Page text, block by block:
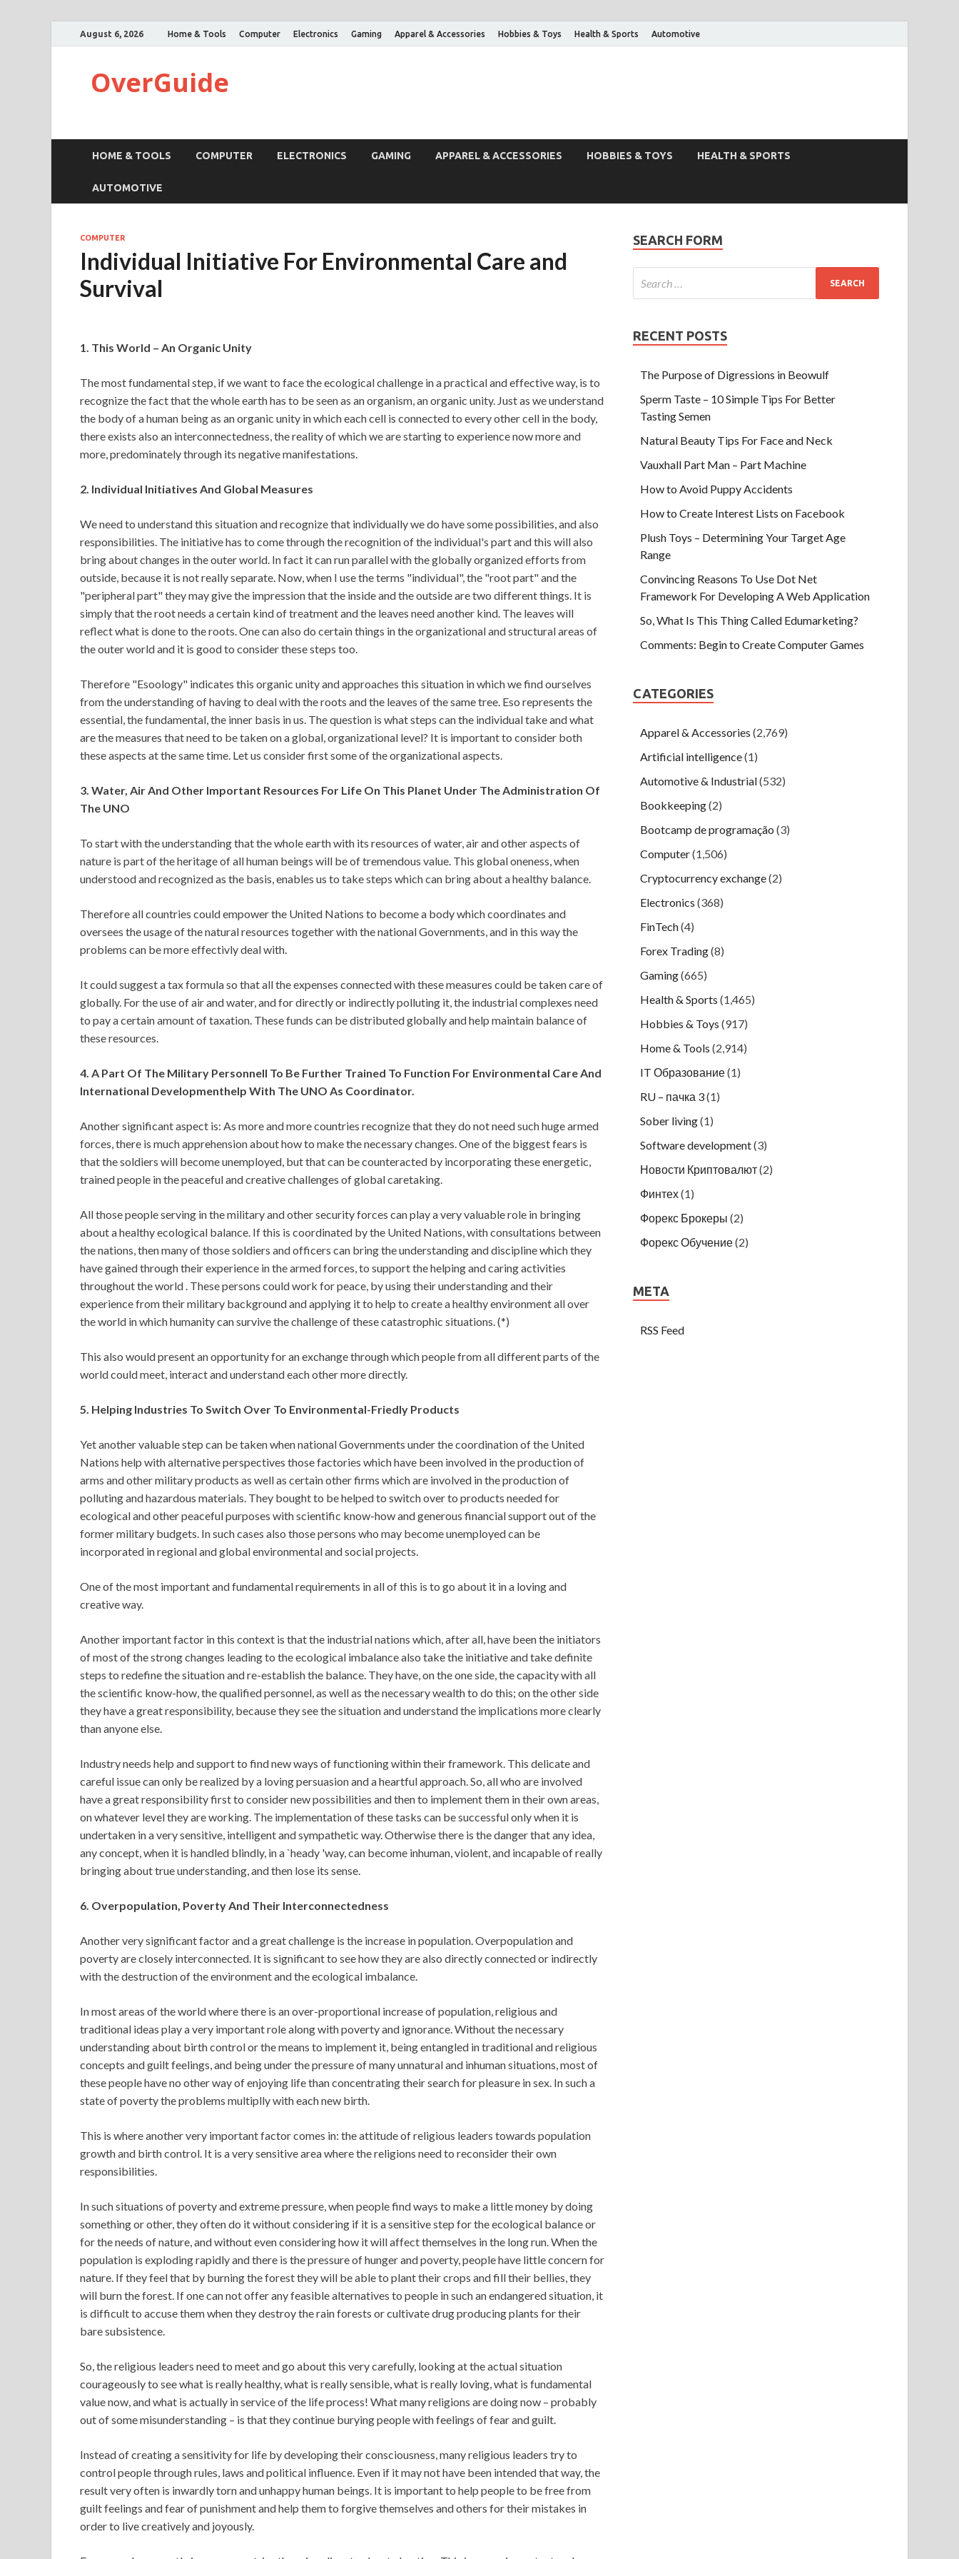
August 6, 2026 Home & Tools Computer Electronics Gaming Apparel & Accessories Hobbies & Toys Health & Sports Automotive
OverGuide
HOME & TOOLS COMPUTER ELECTRONICS GAMING APPAREL & ACCESSORIES HOBBIES & TOYS HEALTH & SPORTS
AUTOMOTIVE
COMPUTER
Individual Initiative For Environmental Care and
Survival
1. This World – An Organic Unity
The most fundamental step, if we want to face the ecological challenge in a practical and effective way, is to
recognize the fact that the whole earth has to be seen as an organism, an organic unity. Just as we understand
the body of a human being as an organic unity in which each cell is connected to every other cell in the body,
there exists also an interconnectedness, the reality of which we are starting to experience now more and
more, predominately through its negative manifestations.
2. Individual Initiatives And Global Measures
We need to understand this situation and recognize that individually we do have some possibilities, and also
responsibilities. The initiative has to come through the recognition of the individual's part and this will also
bring about changes in the outer world. In fact it can run parallel with the globally organized efforts from
outside, because it is not really separate. Now, when I use the terms "individual", the "root part" and the
"peripheral part" they may give the impression that the inside and the outside are two different things. It is
simply that the root needs a certain kind of treatment and the leaves need another kind. The leaves will
reflect what is done to the roots. One can also do certain things in the organizational and structural areas of
the outer world and it is good to consider these steps too.
Therefore "Esoology" indicates this organic unity and approaches this situation in which we find ourselves
from the understanding of having to deal with the roots and the leaves of the same tree. Eso represents the
essential, the fundamental, the inner basis in us. The question is what steps can the individual take and what
are the measures that need to be taken on a global, organizational level? It is important to consider both
these aspects at the same time. Let us consider first some of the organizational aspects.
3. Water, Air And Other Important Resources For Life On This Planet Under The Administration Of
The UNO
To start with the understanding that the whole earth with its resources of water, air and other aspects of
nature is part of the heritage of all human beings will be of tremendous value. This global oneness, when
understood and recognized as the basis, enables us to take steps which can bring about a healthy balance.
Therefore all countries could empower the United Nations to become a body which coordinates and
oversees the usage of the natural resources together with the national Governments, and in this way the
problems can be more effectivly deal with.
It could suggest a tax formula so that all the expenses connected with these measures could be taken care of
globally. For the use of air and water, and for directly or indirectly polluting it, the industrial complexes need
to pay a certain amount of taxation. These funds can be distributed globally and help maintain balance of
these resources.
4. A Part Of The Military Personnell To Be Further Trained To Function For Environmental Care And
International Developmenthelp With The UNO As Coordinator.
Another significant aspect is: As more and more countries recognize that they do not need such huge armed
forces, there is much apprehension about how to make the necessary changes. One of the biggest fears is
that the soldiers will become unemployed, but that can be counteracted by incorporating these energetic,
trained people in the peaceful and creative challenges of global caretaking.
All those people serving in the military and other security forces can play a very valuable role in bringing
about a healthy ecological balance. If this is coordinated by the United Nations, with consultations between
the nations, then many of those soldiers and officers can bring the understanding and discipline which they
have gained through their experience in the armed forces, to support the helping and caring activities
throughout the world . These persons could work for peace, by using their understanding and their
experience from their military background and applying it to help to create a healthy environment all over
the world in which humanity can survive the challenge of these catastrophic situations. (*)
This also would present an opportunity for an exchange through which people from all different parts of the
world could meet, interact and understand each other more directly.
5. Helping Industries To Switch Over To Environmental-Friedly Products
Yet another valuable step can be taken when national Governments under the coordination of the United
Nations help with alternative perspectives those factories which have been involved in the production of
arms and other military products as well as certain other firms which are involved in the production of
polluting and hazardous materials. They bought to be helped to switch over to products needed for
ecological and other peaceful purposes with scientific know-how and generous financial support out of the
former military budgets. In such cases also those persons who may become unemployed can be
incorporated in regional and global environmental and social projects.
One of the most important and fundamental requirements in all of this is to go about it in a loving and
creative way.
Another important factor in this context is that the industrial nations which, after all, have been the initiators
of most of the strong changes leading to the ecological imbalance also take the initiative and take definite
steps to redefine the situation and re-establish the balance. They have, on the one side, the capacity with all
the scientific know-how, the qualified personnel, as well as the necessary wealth to do this; on the other side
they have a great responsibility, because they see the situation and understand the implications more clearly
than anyone else.
Industry needs help and support to find new ways of functioning within their framework. This delicate and
careful issue can only be realized by a loving persuasion and a heartful approach. So, all who are involved
have a great responsibility first to consider new possibilities and then to implement them in their own areas,
on whatever level they are working. The implementation of these tasks can be successful only when it is
undertaken in a very sensitive, intelligent and sympathetic way. Otherwise there is the danger that any idea,
any concept, when it is handled blindly, in a `heady 'way, can become inhuman, violent, and incapable of really
bringing about true understanding, and then lose its sense.
6. Overpopulation, Poverty And Their Interconnectedness
Another very significant factor and a great challenge is the increase in population. Overpopulation and
poverty are closely interconnected. It is significant to see how they are also directly connected or indirectly
with the destruction of the environment and the ecological imbalance.
In most areas of the world where there is an over-proportional increase of population, religious and
traditional ideas play a very important role along with poverty and ignorance. Without the necessary
understanding about birth control or the means to implement it, being entangled in traditional and religious
concepts and guilt feelings, and being under the pressure of many unnatural and inhuman situations, most of
these people have no other way of enjoying life than concentrating their search for pleasure in sex. In such a
state of poverty the problems multiplly with each new birth.
This is where another very important factor comes in: the attitude of religious leaders towards population
growth and birth control. It is a very sensitive area where the religions need to reconsider their own
responsibilities.
In such situations of poverty and extreme pressure, when people find ways to make a little money by doing
something or other, they often do it without considering if it is a sensitive step for the ecological balance or
for the needs of nature, and without even considering how it will affect themselves in the long run. When the
population is exploding rapidly and there is the pressure of hunger and poverty, people have little concern for
nature. If they feel that by burning the forest they will be able to plant their crops and fill their bellies, they
will burn the forest. If one can not offer any feasible alternatives to people in such an endangered situation, it
is difficult to accuse them when they destroy the rain forests or cultivate drug producing plants for their
bare subsistence.
So, the religious leaders need to meet and go about this very carefully, looking at the actual situation
courageously to see what is really healthy, what is really sensible, what is really loving, what is fundamental
value now, and what is actually in service of the life process! What many religions are doing now – probably
out of some misunderstanding – is that they continue burying people with feelings of fear and guilt.
Instead of creating a sensitivity for life by developing their consciousness, many religious leaders try to
control people through rules, laws and political influence. Even if it may not have been intended that way, the
result very often is inwardly torn and unhappy human beings. It is important to help people to be free from
guilt feelings and fear of punishment and help them to forgive themselves and others for their mistakes in
order to live creatively and joyously.
SEARCH FORM
RECENT POSTS
The Purpose of Digressions in Beowulf
Sperm Taste – 10 Simple Tips For Better
Tasting Semen
Natural Beauty Tips For Face and Neck
Vauxhall Part Man – Part Machine
How to Avoid Puppy Accidents
How to Create Interest Lists on Facebook
Plush Toys – Determining Your Target Age
Range
Convincing Reasons To Use Dot Net
Framework For Developing A Web Application
So, What Is This Thing Called Edumarketing?
Comments: Begin to Create Computer Games
CATEGORIES
Apparel & Accessories (2,769)
Artificial intelligence(1)
Automotive & Industrial(532)
Bookkeeping(2)
Bootcamp de programação (3)
Computer(1,506)
Cryptocurrency exchange(2)
Electronics (368)
FinTech(4)
Forex Trading(8)
Gaming(665)
Health & Sports (1,465)
Hobbies & Toys (917)
Home & Tools (2,914)
IT Образование(1)
RU – пачка 3(1)
Sober living(1)
Software development(3)
Новости Криптовалют(2)
Финтех(1)
Форекс Брокеры (2)
Форекс Обучение(2)
META
RSS Feed